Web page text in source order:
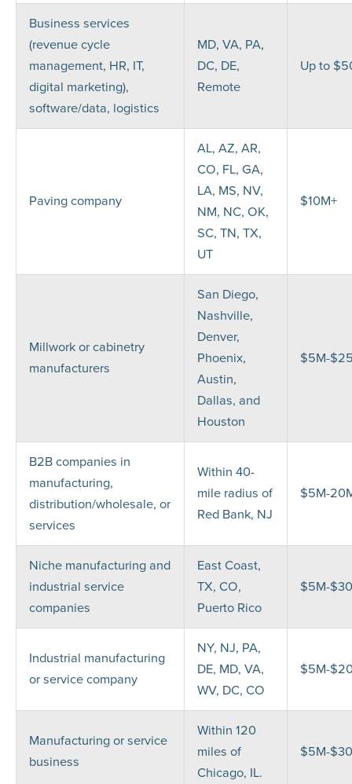
Business services
(revenue cycle
management, HR, IT,
digital marketing),
software/data, logistics
MD, VA, PA,
DC, DE,
Remote
Up to
Paving company
AL, AZ, AR,
CO, FL, GA,
LA, MS, NV,
NM, NC, OK,
SC, TN, TX,
UT
$10M+
Millwork or cabinetry
manufacturers
San Diego,
Nashville,
Denver,
Phoenix,
Austin,
Dallas, and
Houston
$5M-
B2B companies in
manufacturing,
distribution/wholesale, or
services
Within 40-
mile radius of
Red Bank, NJ
$5M-
Niche manufacturing and
industrial service
companies
East Coast,
TX, CO,
Puerto Rico
$5M-
Industrial manufacturing
or service company
NY, NJ, PA,
DE, MD, VA,
WV, DC, CO
$5M-
Manufacturing or service
business
Within 120
miles of
Chicago, IL.
$5M-